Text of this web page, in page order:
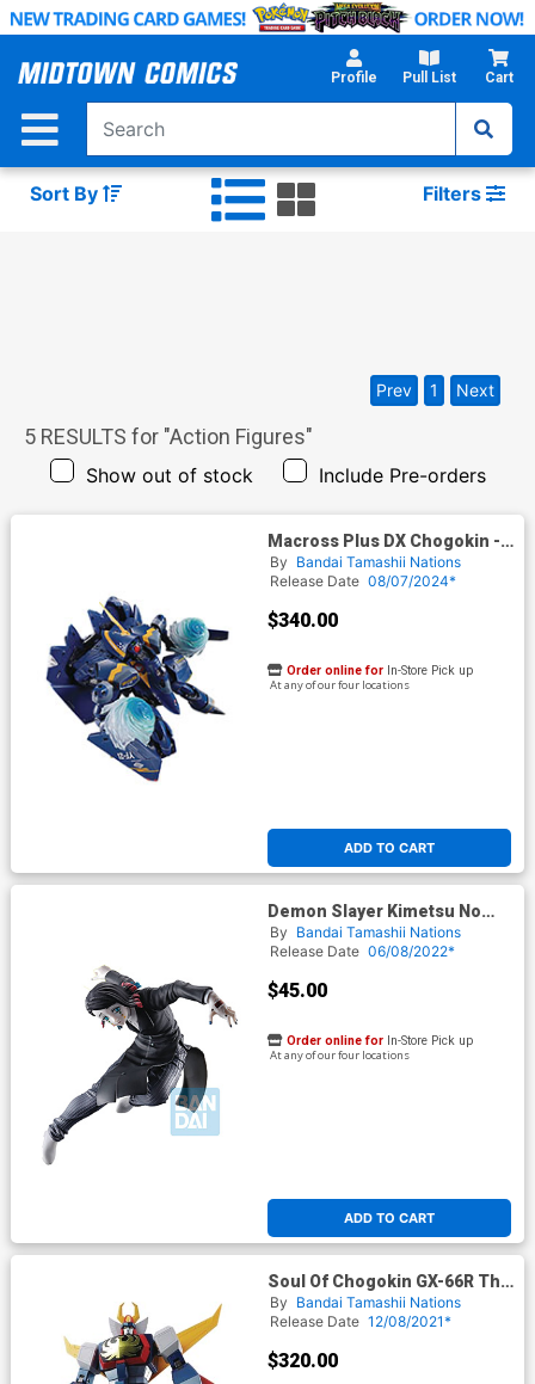
Skip
Main
Profile Pull List Cart
Sort By Filters
5 RESULTS for "Action Figures"
Show out of stock Include Pre-orders
Prev 1 Next
Macross Plus DX Chogokin -
YF-21 Guld Goa Bowman Use
Action Figure
By Bandai Tamashii Nations
Release Date 08/07/2024*
$340.00
ADD TO CART
Order online for In-Store Pick up
At any of our four locations
Demon Slayer Kimetsu No
Yaiba Ichibansho - Enmu
(Shake The Sword Burn Your
By Bandai Tamashii Nations
Release Date 06/08/2022*
$45.00
ADD TO CART
Order online for In-Store Pick up
At any of our four locations
Soul Of Chogokin GX-66R The
Unchallengeable Trider G7
Die-Cast Action Figure
By Bandai Tamashii Nations
Release Date 12/08/2021*
$320.00